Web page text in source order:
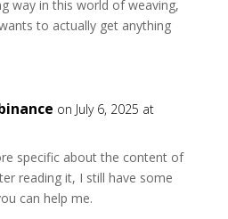
way in this world of weaving,
to actually get anything
on July 6, 2025 at
specific about the content of
reading it, I still have some
can help me.